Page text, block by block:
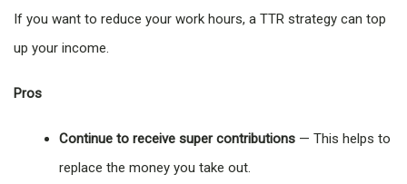
If you want to reduce your work hours, a TTR strategy can top
up your income.
Pros
Continue to receive super contributions — This helps to
replace the money you take out.